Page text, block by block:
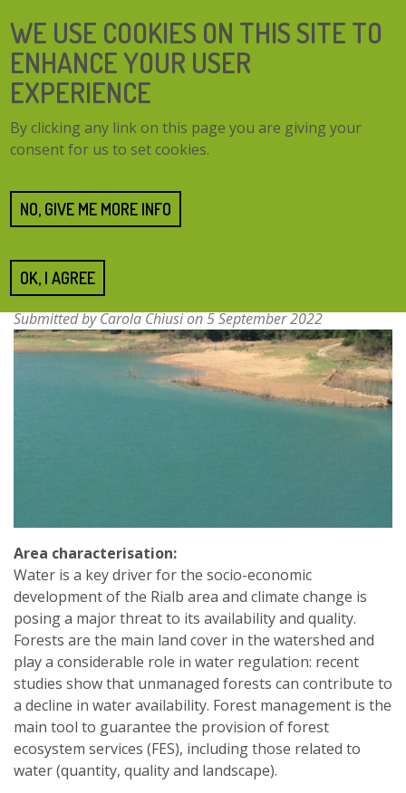
WE USE COOKIES ON THIS SITE TO
ENHANCE YOUR USER
EXPERIENCE
By clicking any link on this page you are giving your
consent for us to set cookies.
NO, GIVE ME MORE INFO
OK, I AGREE
to
main
content
SEARCH
FORM
MENU
Forests for water in
Catalonia
Submitted byCarola Chiusion 5 September 2022
Area characterisation:
Water is a key driver for the socio-economic
development of the Rialb area and climate change is
posing a major threat to its availability and quality.
Forests are the main land cover in the watershed and
play a considerable role in water regulation: recent
studies show that unmanaged forests can contribute to
a decline in water availability. Forest management is the
main tool to guarantee the provision of forest
ecosystem services (FES), including those related to
water (quantity, quality and landscape).